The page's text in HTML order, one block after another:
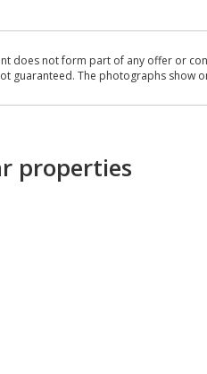
does not form part of any offer or
guaranteed. The photographs show
properties